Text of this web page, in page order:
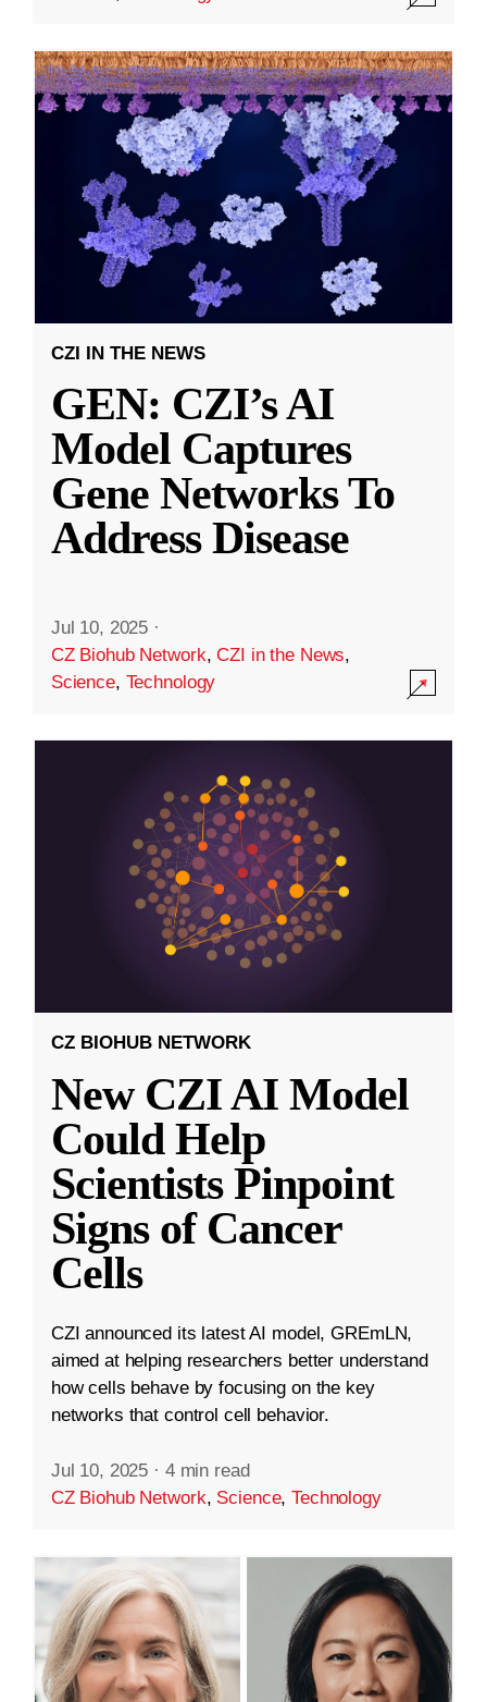
CZI IN THE NEWS
GEN: CZI’s AI
Model Captures
Gene Networks To
Address Disease
Jul 10, 2025 ·
CZ Biohub Network,CZI in the News,
Science, Technology
CZ BIOHUB NETWORK
New CZI AI Model
Could Help
Scientists Pinpoint
Signs of Cancer
Cells
CZI announced its latest AI model, GREmLN,
aimed at helping researchers better understand
how cells behave by focusing on the key
networks that control cell behavior.
Jul 10, 2025 · 4 min read
CZ Biohub Network, Science,Technology